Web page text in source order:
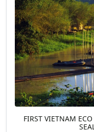
FIRST VIETNAM ECO